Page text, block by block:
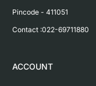
Pincode - 411051
Contact :022-69711880
ACCOUNT